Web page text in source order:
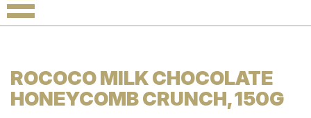
ROCOCO MILK CHOCOLATE
HONEYCOMB CRUNCH, 150G